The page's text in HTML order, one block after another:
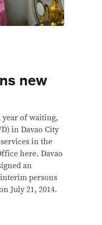
new
year of waiting,
in Davao City
in the
here. Davao
an
persons
July 21, 2014.